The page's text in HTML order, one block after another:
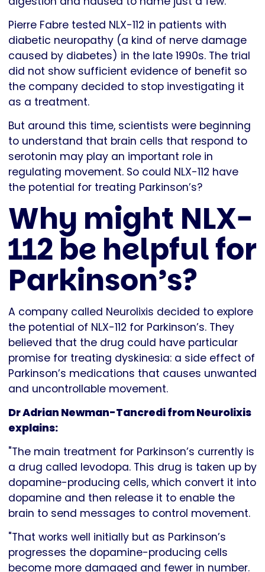
Pierre Fabre tested NLX-112 in patients with
diabetic neuropathy (a kind of nerve damage
caused by diabetes) in the late 1990s. The trial
did not show sufficient evidence of benefit so
the company decided to stop investigating it
as a treatment.
But around this time, scientists were beginning
to understand that brain cells that respond to
serotonin may play an important role in
regulating movement. So could NLX-112 have
the potential for treating Parkinson’s?
Why might NLX-
112 be helpful for
Parkinson’s?
A company called Neurolixis decided to explore
the potential of NLX-112 for Parkinson’s. They
believed that the drug could have particular
promise for treating dyskinesia: a side effect of
Parkinson’s medications that causes unwanted
and uncontrollable movement.
Dr Adrian Newman-Tancredi from Neurolixis
explains:
"The main treatment for Parkinson’s currently is
a drug called levodopa. This drug is taken up by
dopamine-producing cells, which convert it into
dopamine and then release it to enable the
brain to send messages to control movement.
"That works well initially but as Parkinson’s
progresses the dopamine-producing cells
become more damaged and fewer in number.